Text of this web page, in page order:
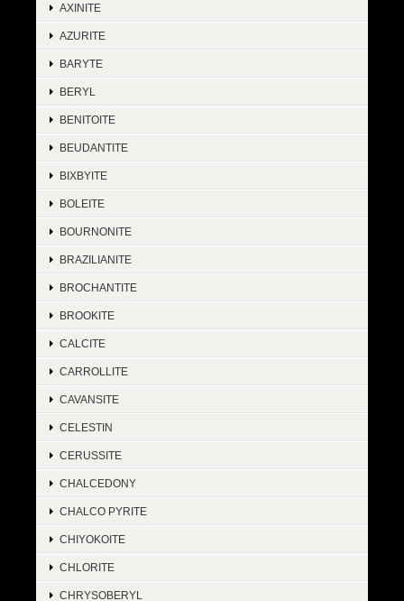
AXINITE
AZURITE
BARYTE
BERYL
BENITOITE
BEUDANTITE
BIXBYITE
BOLEITE
BOURNONITE
BRAZILIANITE
BROCHANTITE
BROOKITE
CALCITE
CARROLLITE
CAVANSITE
CELESTIN
CERUSSITE
CHALCEDONY
CHALCO PYRITE
CHIYOKOITE
CHLORITE
CHRYSOBERYL